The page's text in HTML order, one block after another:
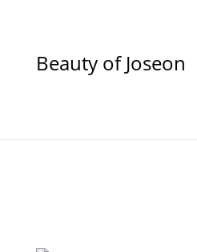
Beauty of Joseon